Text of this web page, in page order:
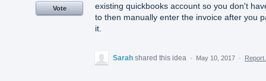
existing quickbooks account so you don't
to then manually enter the invoice after you
it.
Vote
Sarah shared this idea · May 10, 2017 ·